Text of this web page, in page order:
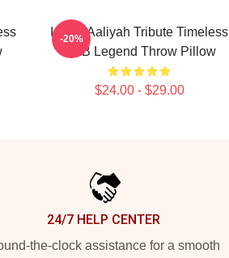
Iconic Aaliyah Tribute Timeless
R&B Legend Throw Pillow
$24.00 - $29.00
-20%
24/7 HELP CENTER
the-clock assistance for a smooth